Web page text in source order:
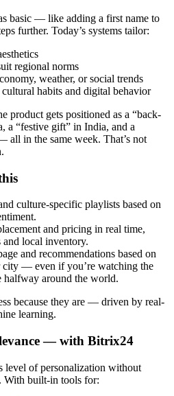
basic — like adding a first name to
further. Today’s systems tailor:
regional norms
weather, or social trends
habits and digital behavior
product gets positioned as a “back-
a “festive gift” in India, and a
all in the same week. That’s not
culture-specific playlists based on
and pricing in real time,
and local inventory.
and recommendations based on
city — even if you’re watching the
halfway around the world.
because they are — driven by real-
learning.
— with Bitrix24
of personalization without
With built-in tools for: